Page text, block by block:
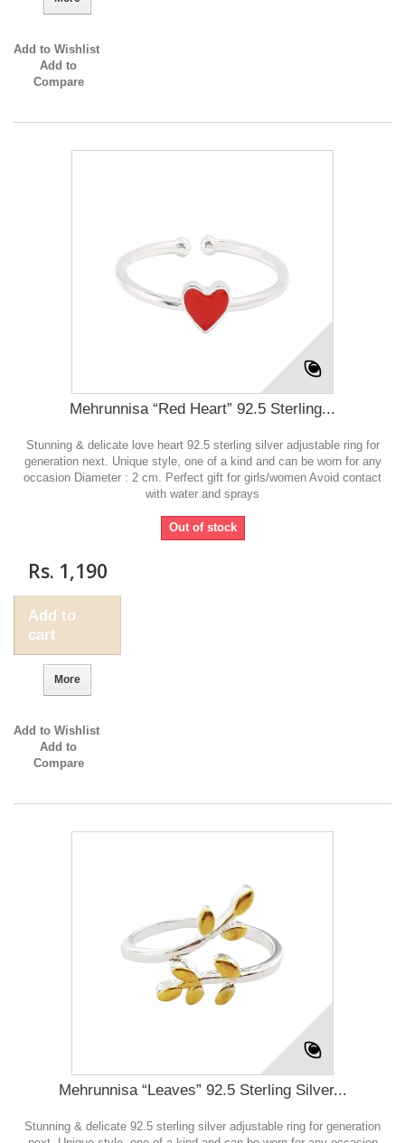
Add to Wishlist
Add to
Compare
Mehrunnisa “Red Heart” 92.5 Sterling...
Stunning & delicate love heart 92.5 sterling silver adjustable ring for
generation next. Unique style, one of a kind and can be worn for any
occasion Diameter : 2 cm. Perfect gift for girls/women Avoid contact
with water and sprays
Out of stock
Rs. 1,190
Add to
cart
More
Add to Wishlist
Add to
Compare
Mehrunnisa “Leaves” 92.5 Sterling Silver...
Stunning & delicate 92.5 sterling silver adjustable ring for generation